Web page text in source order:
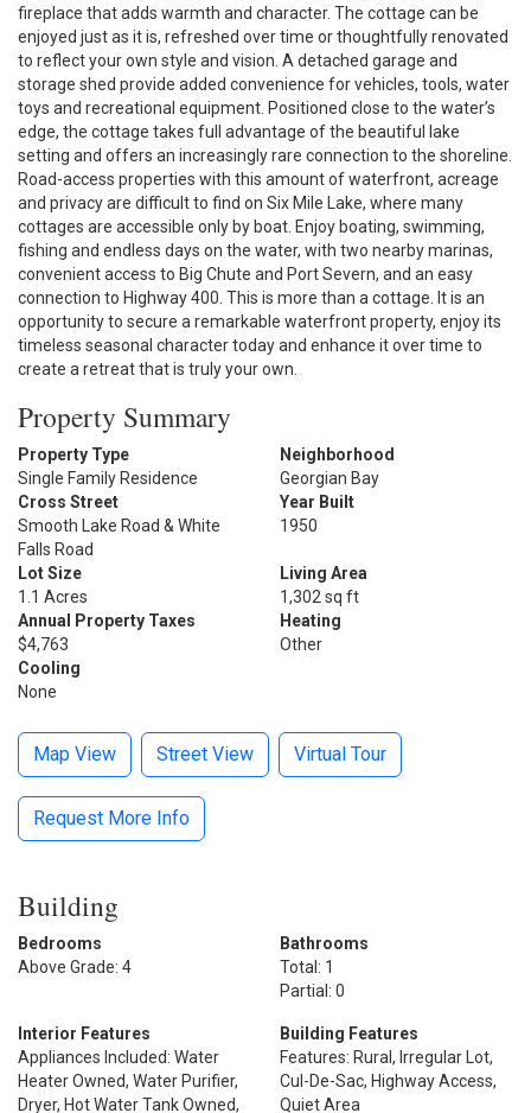
fireplace that adds warmth and character. The cottage can be
enjoyed just as it is, refreshed over time or thoughtfully renovated
to reflect your own style and vision. A detached garage and
storage shed provide added convenience for vehicles, tools, water
toys and recreational equipment. Positioned close to the water’s
edge, the cottage takes full advantage of the beautiful lake
setting and offers an increasingly rare connection to the shoreline.
Road-access properties with this amount of waterfront, acreage
and privacy are difficult to find on Six Mile Lake, where many
cottages are accessible only by boat. Enjoy boating, swimming,
fishing and endless days on the water, with two nearby marinas,
convenient access to Big Chute and Port Severn, and an easy
connection to Highway 400. This is more than a cottage. It is an
opportunity to secure a remarkable waterfront property, enjoy its
timeless seasonal character today and enhance it over time to
create a retreat that is truly your own.
Property Summary
Property Type
Single Family Residence
Neighborhood
Georgian Bay
Cross Street
Smooth Lake Road & White
Falls Road
Year Built
1950
Lot Size
1.1 Acres
Living Area
1,302 sq ft
Annual Property Taxes
$4,763
Heating
Other
Cooling
None
Map View Street View Virtual Tour
Request More Info
Building
Bedrooms
Above Grade: 4
Bathrooms
Total: 1
Partial: 0
Interior Features
Appliances Included: Water
Heater Owned, Water Purifier,
Dryer, Hot Water Tank Owned,
Building Features
Features: Rural, Irregular Lot,
Cul-De-Sac, Highway Access,
Quiet Area